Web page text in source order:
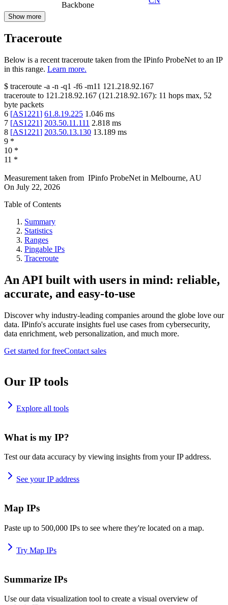
Backbone
Show more
Traceroute
Below is a recent traceroute taken from the IPinfo ProbeNet to an IP
in this range. Learn more.
$ traceroute -a -n -q1 -f6 -m11 121.218.92.167
traceroute to 121.218.92.167 (121.218.92.167): 11 hops max, 52
byte packets
6 [AS1221] 61.8.19.225 1.046 ms
7 [AS1221] 203.50.11.111 2.818 ms
8 [AS1221] 203.50.13.130 13.189 ms
9 *
10 *
11 *
Measurement taken from IPinfo ProbeNet in Melbourne, AU
On July 22, 2026
Table of Contents
Summary
Statistics
Ranges
Pingable IPs
Traceroute
An API built with users in mind: reliable,
accurate, and easy-to-use
Discover why industry-leading companies around the globe love our
data. IPinfo's accurate insights fuel use cases from cybersecurity,
data enrichment, web personalization, and much more.
Get started for freeContact sales
Our IP tools
Explore all tools
What is my IP?
Test our data accuracy by viewing insights from your IP address.
See your IP address
Map IPs
Paste up to 500,000 IPs to see where they're located on a map.
Try Map IPs
Summarize IPs
Use our data visualization tool to create a visual overview of